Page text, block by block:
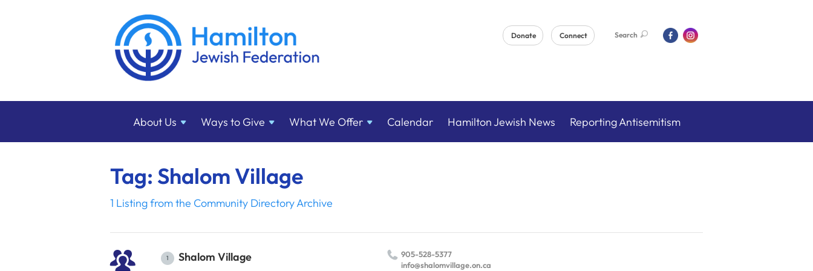
Donate Connect Search
About Us Ways to Give What We Offer Calendar Hamilton Jewish News Reporting Antisemitism
Tag: Shalom Village
1 Listing from the Community Directory Archive
1 Shalom Village
905-528-5377
info@​shalomvillage.​on.​ca